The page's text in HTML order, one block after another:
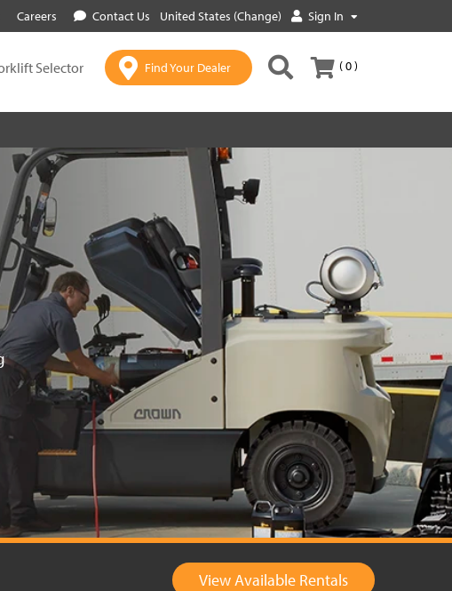
Careers Contact Us United States (Change) Sign In
Selector Find Your Dealer ( 0 )
View Available Rentals